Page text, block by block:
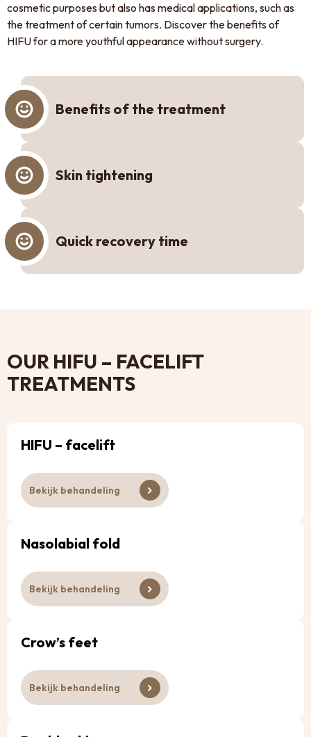
cosmetic purposes but also has medical applications, such as
the treatment of certain tumors. Discover the benefits of
HIFU for a more youthful appearance without surgery.
Benefits of the treatment
Skin tightening
Quick recovery time
OUR HIFU – FACELIFT
TREATMENTS
HIFU – facelift
Bekijk behandeling
Nasolabial fold
Bekijk behandeling
Crow’s feet
Bekijk behandeling